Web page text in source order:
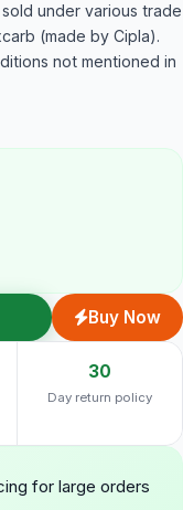
under various trade
(made by Cipla).
not mentioned in
Buy Now
30
Day return policy
for large orders